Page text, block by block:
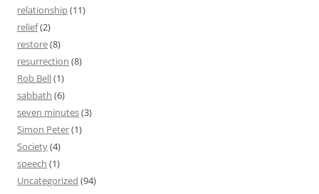
relationship(11)
relief(2)
restore(8)
resurrection (8)
Rob Bell(1)
sabbath (6)
seven minutes(3)
Simon Peter(1)
Society(4)
speech (1)
Uncategorized (94)